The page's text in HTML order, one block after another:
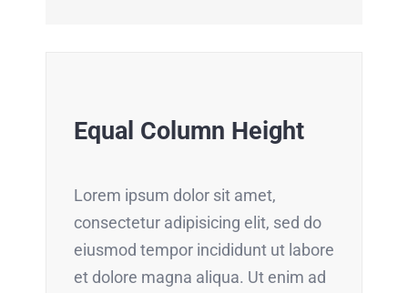
Equal Column Height
Lorem ipsum dolor sit amet,
consectetur adipisicing elit, sed do
eiusmod tempor incididunt ut labore
et dolore magna aliqua. Ut enim ad